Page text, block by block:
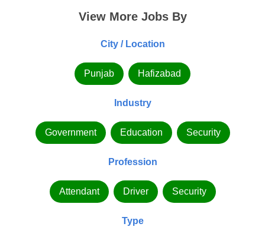
View More Jobs By
City / Location
Punjab Hafizabad
Industry
Government Education Security
Profession
Attendant Driver Security
Type